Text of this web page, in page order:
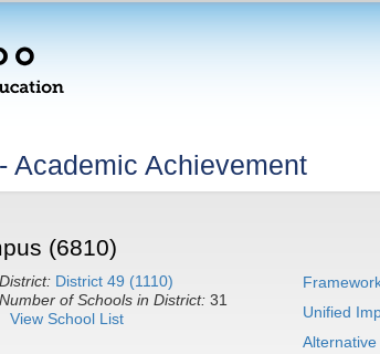
Academic Achievement
(6810)
District: District 49 (1110)
Number of Schools in District: 31
View School List
Unified